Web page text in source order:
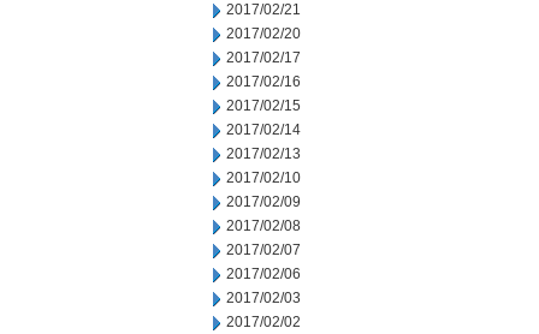
2017/02/21
2017/02/20
2017/02/17
2017/02/16
2017/02/15
2017/02/14
2017/02/13
2017/02/10
2017/02/09
2017/02/08
2017/02/07
2017/02/06
2017/02/03
2017/02/02